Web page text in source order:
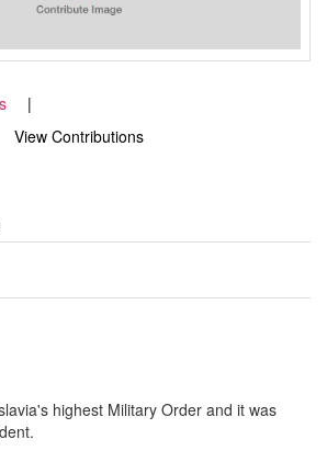
View Contributions
highest Military Order and it was